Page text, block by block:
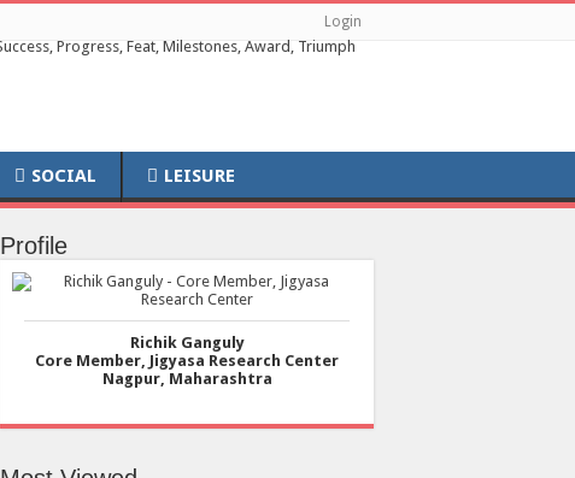
Login
SOCIAL LEISURE
Profile
Richik Ganguly
Core Member, Jigyasa Research Center
Nagpur, Maharashtra